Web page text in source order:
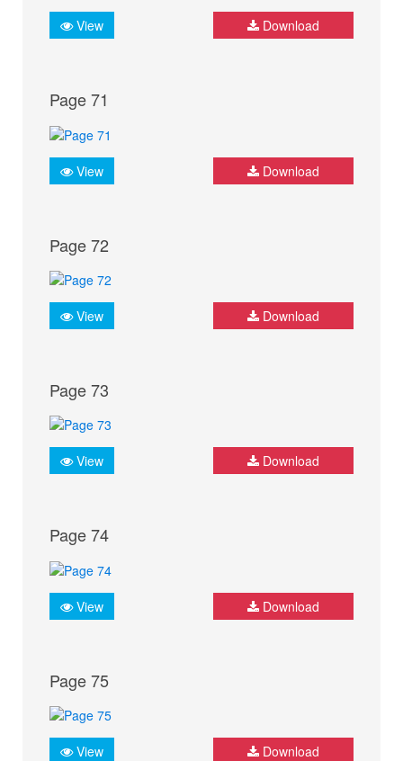
View Download
Page 71
View Download
Page 72
View Download
Page 73
View Download
Page 74
View Download
Page 75
View Download